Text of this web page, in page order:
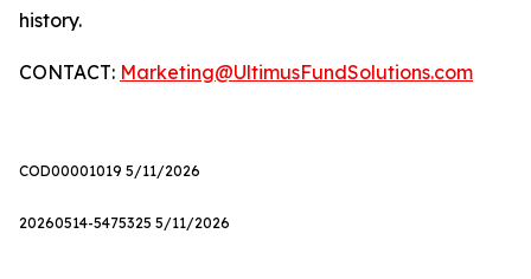
history.
CONTACT: Marketing@UltimusFundSolutions.com
COD00001019 5/11/2026
20260514-5475325 5/11/2026